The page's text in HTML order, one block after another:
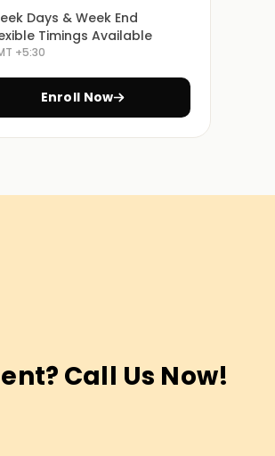
Days & Week End
Timings Available
+5:30
Enroll Now
Call Us Now!